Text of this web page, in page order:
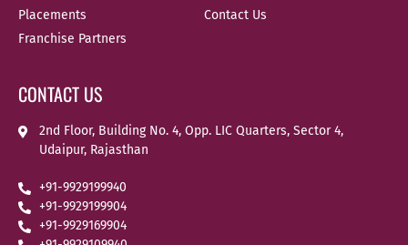
Placements
Franchise Partners
Contact Us
CONTACT US
2nd Floor, Building No. 4, Opp. LIC Quarters, Sector 4,
Udaipur, Rajasthan
+91-9929199940
+91-9929199904
+91-9929169904